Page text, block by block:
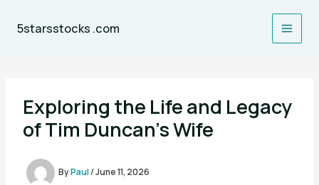
5starsstocks .com
Exploring the Life and Legacy
of Tim Duncan’s Wife
ByPaul/June 11, 2026